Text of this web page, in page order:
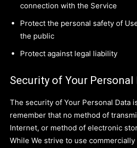
connection with the Service
Protect the personal safety of
the public
Protect against legal liability
Security of Your Personal
The security of Your Personal Data
remember that no method of
Internet, or method of electronic
While We strive to use